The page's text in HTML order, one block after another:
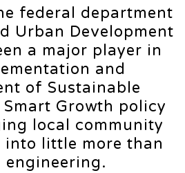
federal department
Urban Development
a major player in
and
of Sustainable
Smart Growth policy
local community
into little more than
engineering.